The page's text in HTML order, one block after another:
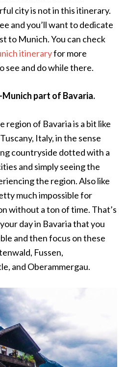
city is not in this itinerary.
and you’ll want to dedicate
to Munich. You can check
itineraryfor more
see and do while there.
part of Bavaria.
region of Bavaria is a bit like
Italy, in the sense
countryside dotted with a
and simply seeing the
the region. Also like
much impossible for
without a ton of time. That’s
day in Bavaria that you
and then focus on these
Fussen,
and Oberammergau.